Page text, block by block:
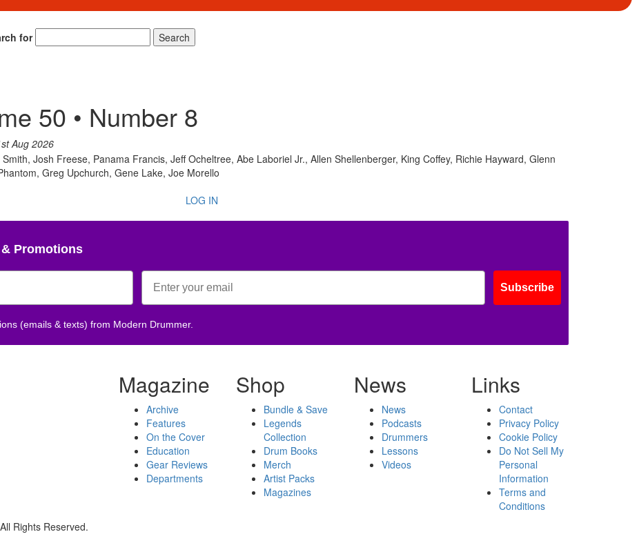
for
Search
50 • Number 8
Aug 2026
Josh Freese, Panama Francis, Jeff Ocheltree, Abe Laboriel Jr., Allen Shellenberger, King Coffey, Richie Hayward, Glenn
Greg Upchurch, Gene Lake, Joe Morello
LOG IN
Promotions
Subscribe
(emails & texts) from Modern Drummer.
Magazine
Archive
Features
On the Cover
Education
Gear Reviews
Departments
Shop
Bundle & Save
Legends
Collection
Drum Books
Merch
Artist Packs
Magazines
News
News
Podcasts
Drummers
Lessons
Videos
Links
Contact
Privacy Policy
Cookie Policy
Do Not Sell My
Personal
Information
Terms and
Conditions
Rights Reserved.